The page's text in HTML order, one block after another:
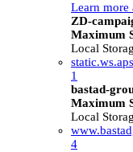
Learn more
ZD-
Maximum
Local
1
bastad-
Maximum
Local
4